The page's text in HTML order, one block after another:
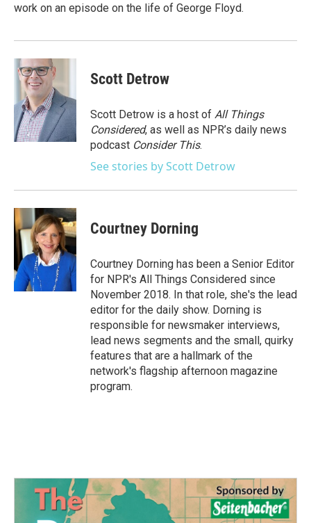
work on an episode on the life of George Floyd.
Scott Detrow
Scott Detrow is a host of All Things
Considered, as well as NPR’s daily news
podcast Consider This.
See stories by Scott Detrow
Courtney Dorning
Courtney Dorning has been a Senior Editor
for NPR's All Things Considered since
November 2018. In that role, she's the lead
editor for the daily show. Dorning is
responsible for newsmaker interviews,
lead news segments and the small, quirky
features that are a hallmark of the
network's flagship afternoon magazine
program.